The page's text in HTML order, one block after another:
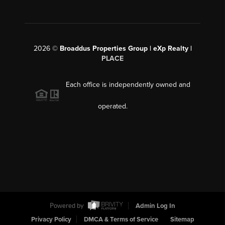
2026© Broaddus Properties Group | eXp Realty |
PLACE
Each office is independently owned and
operated.
Powered by
Admin Log In
Privacy Policy
DMCA & Terms of Service Sitemap